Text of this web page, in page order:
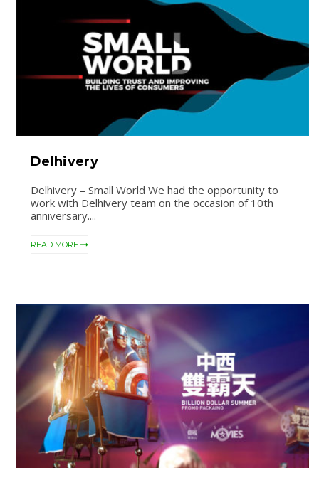
Delhivery
Delhivery – Small World We had the opportunity to
work with Delhivery team on the occasion of 10th
anniversary....
READ MORE